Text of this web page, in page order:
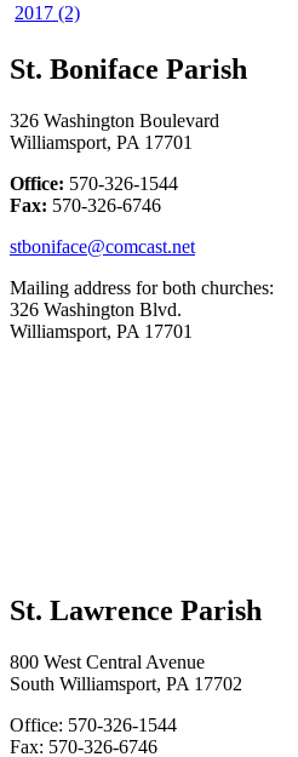
2017 (2)
St. Boniface Parish
326 Washington Boulevard
Williamsport, PA 17701
Office: 570-326-1544
Fax: 570-326-6746
stboniface@comcast.net
Mailing address for both churches:
326 Washington Blvd.
Williamsport, PA 17701
St. Lawrence Parish
800 West Central Avenue
South Williamsport, PA 17702
Office: 570-326-1544
Fax: 570-326-6746